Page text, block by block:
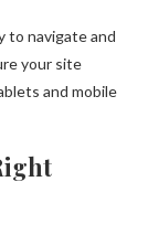
to navigate and
your site
and mobile